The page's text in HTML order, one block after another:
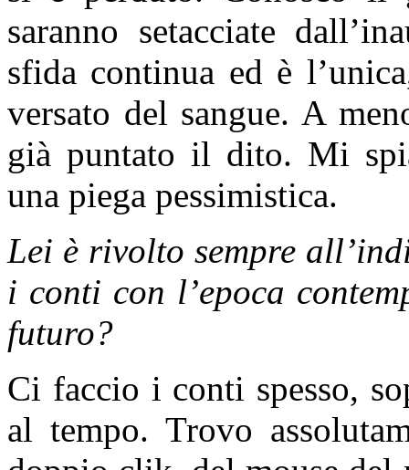
saranno setacciate
sfida continua ed è
versato del sangue. A
già puntato il dito. Mi
una piega pessimistica.
Lei è rivolto sempre
i conti con l’epoca
futuro?
Ci faccio i conti spesso,
al tempo. Trovo